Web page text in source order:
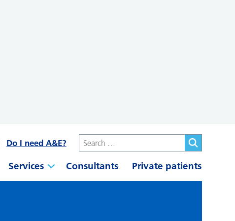
Do I need A&E?
Services Consultants Private patients